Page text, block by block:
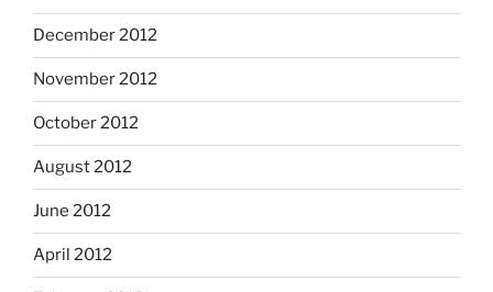
December 2012
November 2012
October 2012
August 2012
June 2012
April 2012